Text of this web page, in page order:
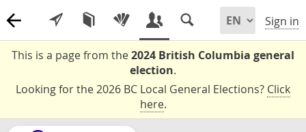
Sign in
This is a page from the2024 British Columbia general
election.
Looking for the 2026 BC Local General Elections? Click
here.